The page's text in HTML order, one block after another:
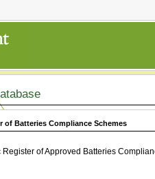
of Batteries Compliance Schemes
Register of Approved Batteries